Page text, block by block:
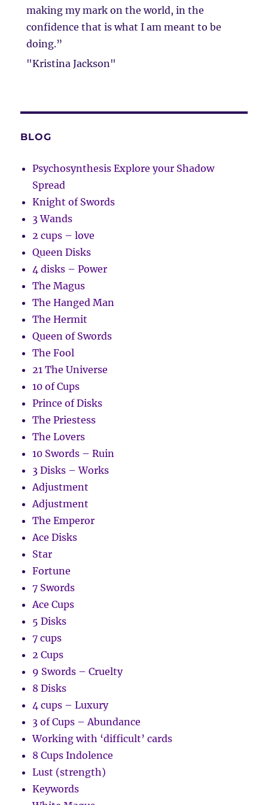
making my mark on the world, in the
confidence that is what I am meant to be
doing.”
"Kristina Jackson"
BLOG
Psychosynthesis Explore your Shadow
Spread
Knight of Swords
3 Wands
2 cups – love
Queen Disks
4 disks – Power
The Magus
The Hanged Man
The Hermit
Queen of Swords
The Fool
21 The Universe
10 of Cups
Prince of Disks
The Priestess
The Lovers
10 Swords – Ruin
3 Disks – Works
Adjustment
Adjustment
The Emperor
Ace Disks
Star
Fortune
7 Swords
Ace Cups
5 Disks
7 cups
2 Cups
9 Swords – Cruelty
8 Disks
4 cups – Luxury
3 of Cups – Abundance
Working with ‘difficult’ cards
8 Cups Indolence
Lust (strength)
Keywords